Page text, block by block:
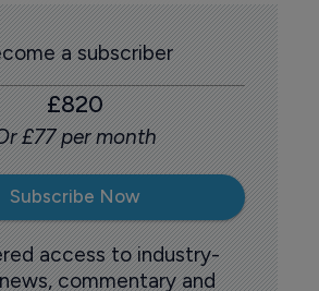
a subscriber
£820
£77 per month
Subscribe Now
access to industry-
commentary and